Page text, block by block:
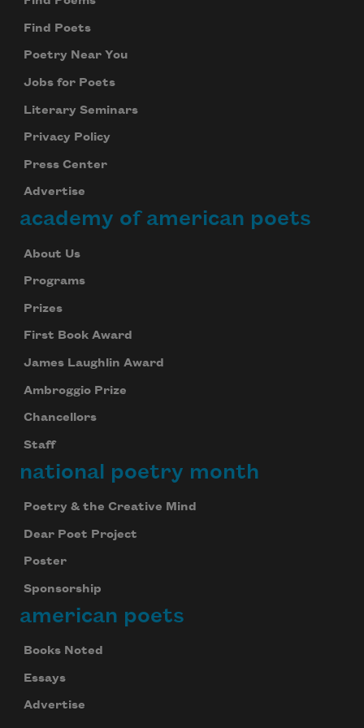
Find Poets
Poetry Near You
Jobs for Poets
Literary Seminars
Privacy Policy
Press Center
Advertise
academy of american poets
About Us
Programs
Prizes
First Book Award
James Laughlin Award
Ambroggio Prize
Chancellors
Staff
national poetry month
Poetry & the Creative Mind
Dear Poet Project
Poster
Sponsorship
american poets
Books Noted
Essays
Advertise